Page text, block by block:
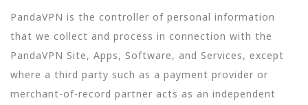
PandaVPN is the controller of personal information
that we collect and process in connection with the
PandaVPN Site, Apps, Software, and Services, except
where a third party such as a payment provider or
merchant-of-record partner acts as an independent